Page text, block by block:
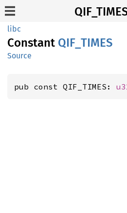
libc
Constant QIF_ TIMES
Source
pub const QIF_TIMES: